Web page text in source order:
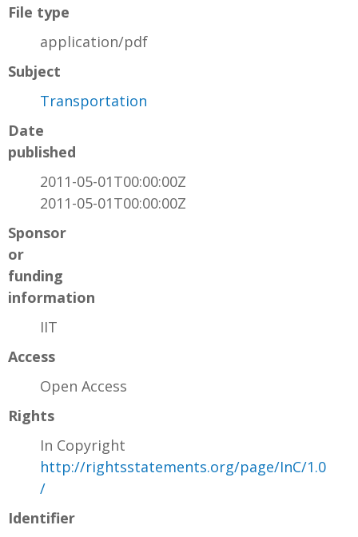
File type
application/pdf
Subject
Transportation
Date
published
2011-05-01T00:00:00Z
2011-05-01T00:00:00Z
Sponsor
or
funding
information
IIT
Access
Open Access
Rights
In Copyright
http://rightsstatements.org/page/InC/1.0
/
Identifier